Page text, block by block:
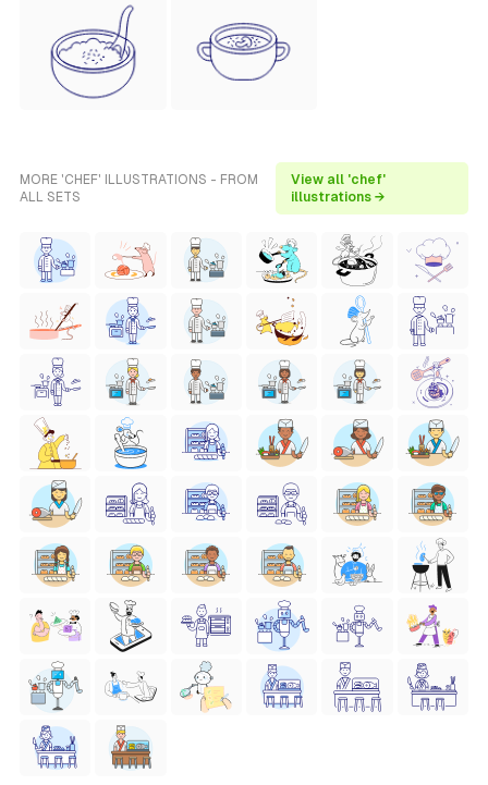
MORE 'CHEF' ILLUSTRATIONS - FROM
ALL SETS
View all 'chef'
illustrations →